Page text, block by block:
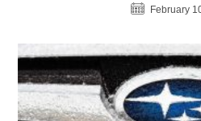
February